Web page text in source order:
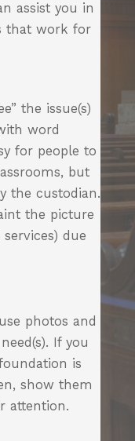
assist you in
that work for
the issue(s)
word
for people to
but
the custodian.
the picture
due
photos and
If you
is
show them
attention.